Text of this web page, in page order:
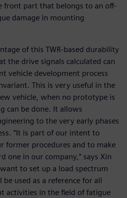
front part that belongs to an off-
damage in mounting
of this TWR-based durability
the drive signals calculated can
vehicle development process
This is very useful in the
vehicle, when no prototype is
can be done. It allows
to the very early phases
“It is part of our intent to
former procedures and to make
one in our company,” says Xin
to set up a load spectrum
used as a reference for all
activities in the field of fatigue